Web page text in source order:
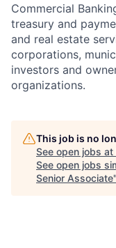
Commercial
treasury and
and real estate
corporations,
investors and
organizations.
This job is no
See open jobs at
See open jobs
Senior Associate"